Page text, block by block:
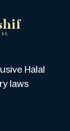
Halal
laws